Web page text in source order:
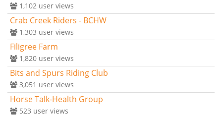
1,102 user views
Crab Creek Riders - BCHW
1,303 user views
Filigree Farm
1,820 user views
Bits and Spurs Riding Club
3,051 user views
Horse Talk-Health Group
523 user views